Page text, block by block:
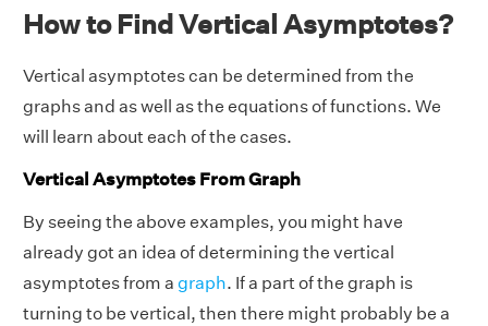
How to Find Vertical Asymptotes?
Vertical asymptotes can be determined from the
graphs and as well as the equations of functions. We
will learn about each of the cases.
Vertical Asymptotes From Graph
By seeing the above examples, you might have
already got an idea of determining the vertical
asymptotes from a graph. If a part of the graph is
turning to be vertical, then there might probably be a